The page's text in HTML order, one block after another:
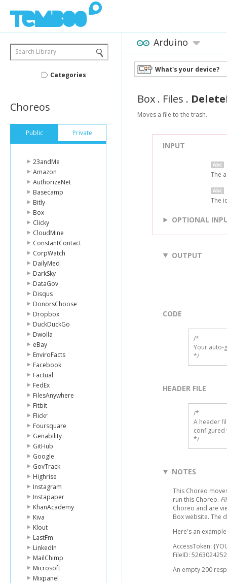
Search Library
Categories
Choreos
Public Private
23andMe
Amazon
AuthorizeNet
Basecamp
Bitly
Box
Clicky
CloudMine
ConstantContact
CorpWatch
DailyMed
DarkSky
DataGov
Disqus
DonorsChoose
Dropbox
DuckDuckGo
Dwolla
eBay
EnviroFacts
Facebook
Factual
FedEx
FilesAnywhere
Fitbit
Flickr
Foursquare
Genability
GitHub
Google
GovTrack
Highrise
Instagram
Instapaper
KhanAcademy
Kiva
Klout
LastFm
LinkedIn
MailChimp
Microsoft
Mixpanel
Arduino
What's your device?
Box . Files .
Moves a file to the trash.
INPUT
The
The
OPTIONAL
OUTPUT
CODE
/*
Your auto-
*/
HEADER FILE
/*
A header
configured
*/
NOTES
This Choreo
run this Choreo.
Choreo and are
Box website. The
Here's an
AccessToken:
FileID: 5263024252
An empty 200